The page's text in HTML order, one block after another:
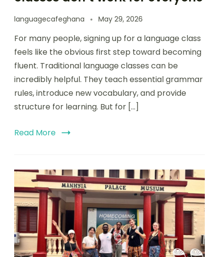
languagecafeghana May 29, 2026
For many people, signing up for a language class
feels like the obvious first step toward becoming
fluent. Traditional language classes can be
incredibly helpful. They teach essential grammar
rules, introduce new vocabulary, and provide
structure for learning. But for […]
Read More